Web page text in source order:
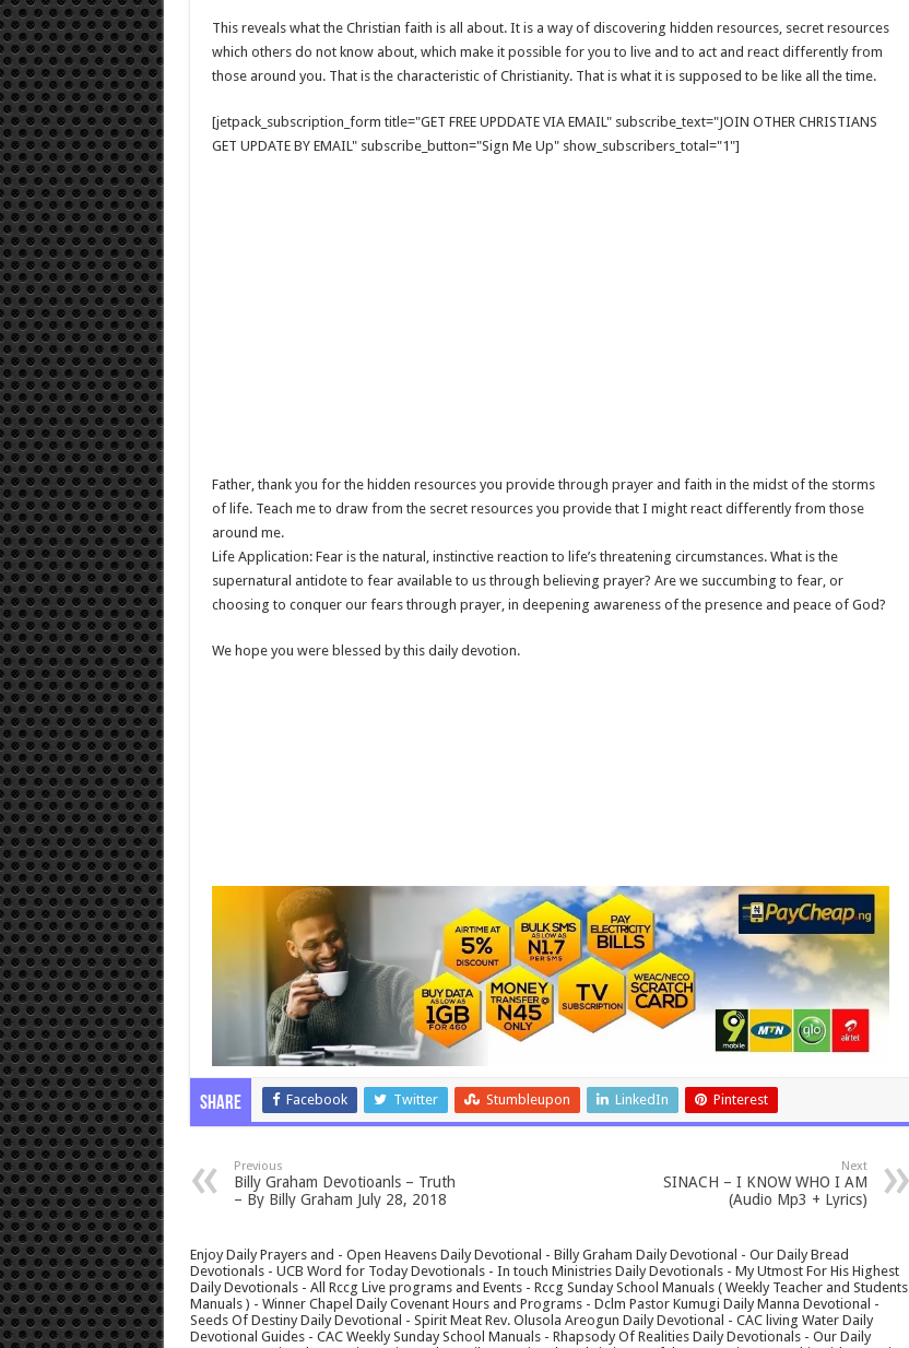
This reveals what the Christian faith is all about. It is a way of discovering hidden resources, secret resources
which others do not know about, which make it possible for you to live and to act and react differently from
those around you. That is the characteristic of Christianity. That is what it is supposed to be like all the time.
[jetpack_subscription_form title="GET FREE UPDDATE VIA EMAIL" subscribe_text="JOIN OTHER CHRISTIANS
GET UPDATE BY EMAIL" subscribe_button="Sign Me Up" show_subscribers_total="1"]
Father, thank you for the hidden resources you provide through prayer and faith in the midst of the storms
of life. Teach me to draw from the secret resources you provide that I might react differently from those
around me.
Life Application: Fear is the natural, instinctive reaction to life’s threatening circumstances. What is the
supernatural antidote to fear available to us through believing prayer? Are we succumbing to fear, or
choosing to conquer our fears through prayer, in deepening awareness of the presence and peace of God?
We hope you were blessed by this daily devotion.
Share Facebook Twitter Stumbleupon LinkedIn Pinterest
Previous
Billy Graham Devotioanls – Truth
– By Billy Graham July 28, 2018
Next
SINACH – I KNOW WHO I AM
(Audio Mp3 + Lyrics)
Enjoy Daily Prayers and - Open Heavens Daily Devotional - Billy Graham Daily Devotional - Our Daily Bread
Devotionals - UCB Word for Today Devotionals - In touch Ministries Daily Devotionals - My Utmost For His Highest
Daily Devotionals - All Rccg Live programs and Events - Rccg Sunday School Manuals ( Weekly Teacher and Students
Manuals ) - Winner Chapel Daily Covenant Hours and Programs - Dclm Pastor Kumugi Daily Manna Devotional -
Seeds Of Destiny Daily Devotional - Spirit Meat Rev. Olusola Areogun Daily Devotional - CAC living Water Daily
Devotional Guides - CAC Weekly Sunday School Manuals - Rhapsody Of Realities Daily Devotionals - Our Daily